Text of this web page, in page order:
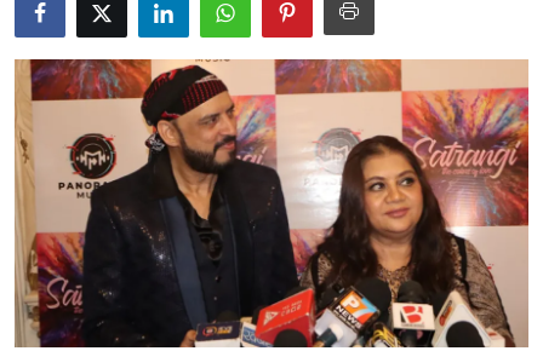
Contact
Fashion
Lifestyle
Events
Wiki
Legal Info